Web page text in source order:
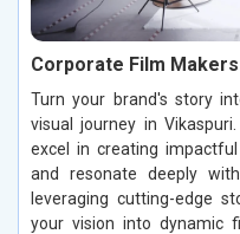
Corporate Film
Turn your brand's story
visual journey in
excel in creating
and resonate deeply
leveraging cutting-edge
your vision into dynamic